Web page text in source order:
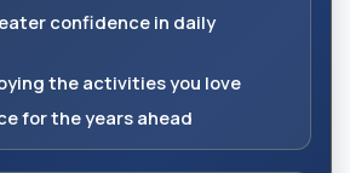
confidence in daily
the activities you love
for the years ahead